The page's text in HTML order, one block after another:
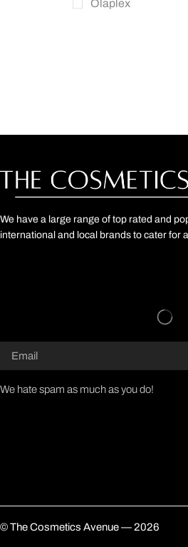
Olaplex
We have a large range of top rated and
international and local brands to cater for
We hate spam as much as you do!
© The Cosmetics Avenue — 2026